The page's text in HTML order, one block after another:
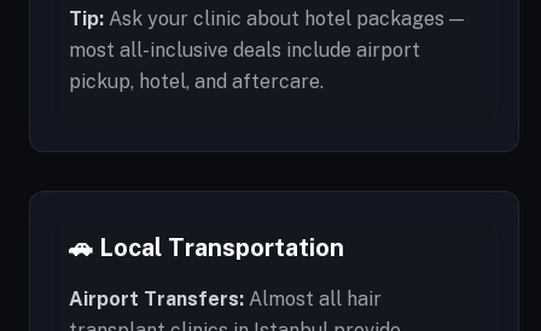
Tip: Ask your clinic about hotel packages —
most all-inclusive deals include airport
pickup, hotel, and aftercare.
🚗 Local Transportation
Airport Transfers: Almost all hair